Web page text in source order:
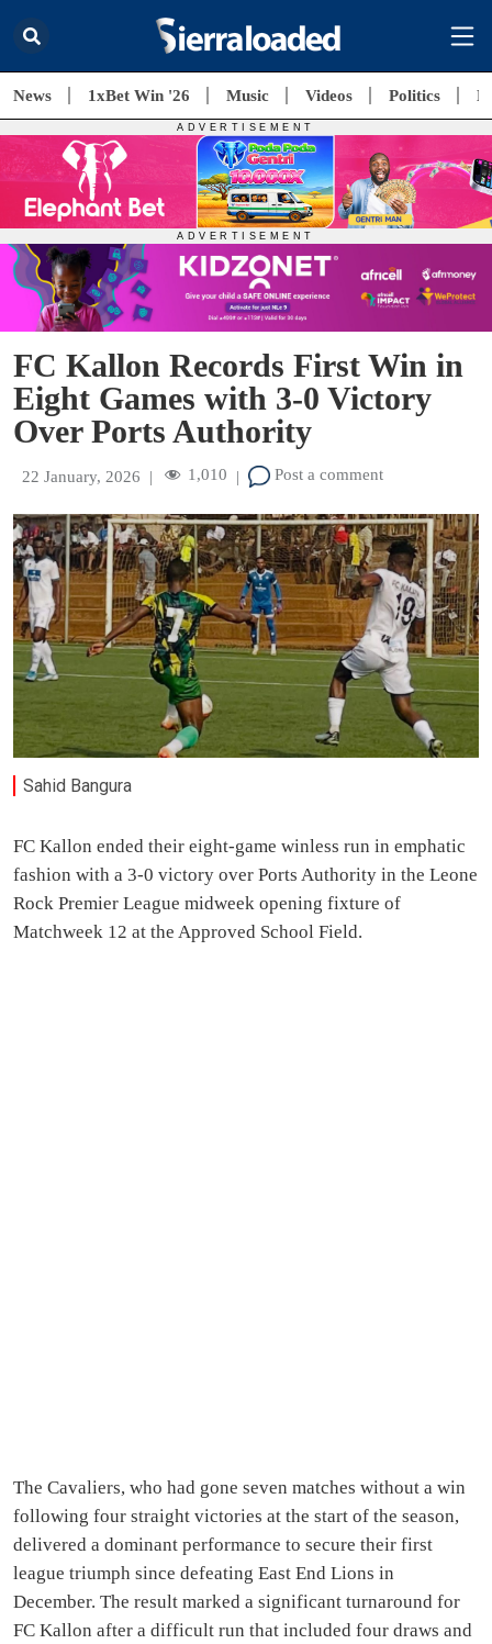
News 1xBet Win '26 Music Videos Politics
FC Kallon Records First Win in
Eight Games with 3-0 Victory
Over Ports Authority
22 January, 2026 | 1,010 | Post a comment
Sahid Bangura
FC Kallon ended their eight-game winless run in emphatic
fashion with a 3-0 victory over Ports Authority in the Leone
Rock Premier League midweek opening fixture of
Matchweek 12 at the Approved School Field.
The Cavaliers, who had gone seven matches without a win
following four straight victories at the start of the season,
delivered a dominant performance to secure their first
league triumph since defeating East End Lions in
December. The result marked a significant turnaround for
FC Kallon after a difficult run that included four draws and